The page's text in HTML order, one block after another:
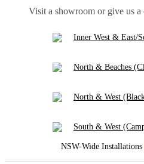
Visit a showroom or give us a
Inner West & East/
North & Beaches
North & West
South & West
NSW-Wide Installations